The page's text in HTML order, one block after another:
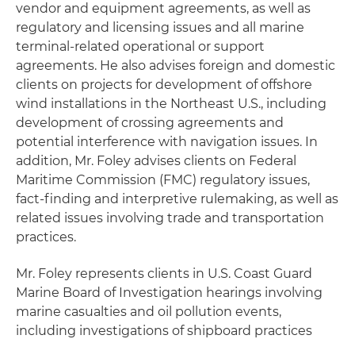
vendor and equipment agreements, as well as
regulatory and licensing issues and all marine
terminal-related operational or support
agreements. He also advises foreign and domestic
clients on projects for development of offshore
wind installations in the Northeast U.S., including
development of crossing agreements and
potential interference with navigation issues. In
addition, Mr. Foley advises clients on Federal
Maritime Commission (FMC) regulatory issues,
fact-finding and interpretive rulemaking, as well as
related issues involving trade and transportation
practices.
Mr. Foley represents clients in U.S. Coast Guard
Marine Board of Investigation hearings involving
marine casualties and oil pollution events,
including investigations of shipboard practices